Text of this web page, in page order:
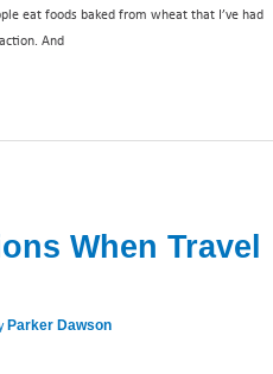
eat foods baked from wheat that I’ve had
And
When Travel
Parker Dawson